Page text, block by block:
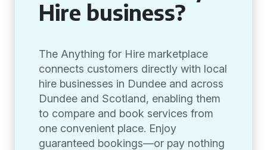
Hire business?
The Anything for Hire marketplace
connects customers directly with local
hire businesses in Dundee and across
Dundee and Scotland, enabling them
to compare and book services from
one convenient place. Enjoy
guaranteed bookings—or pay nothing